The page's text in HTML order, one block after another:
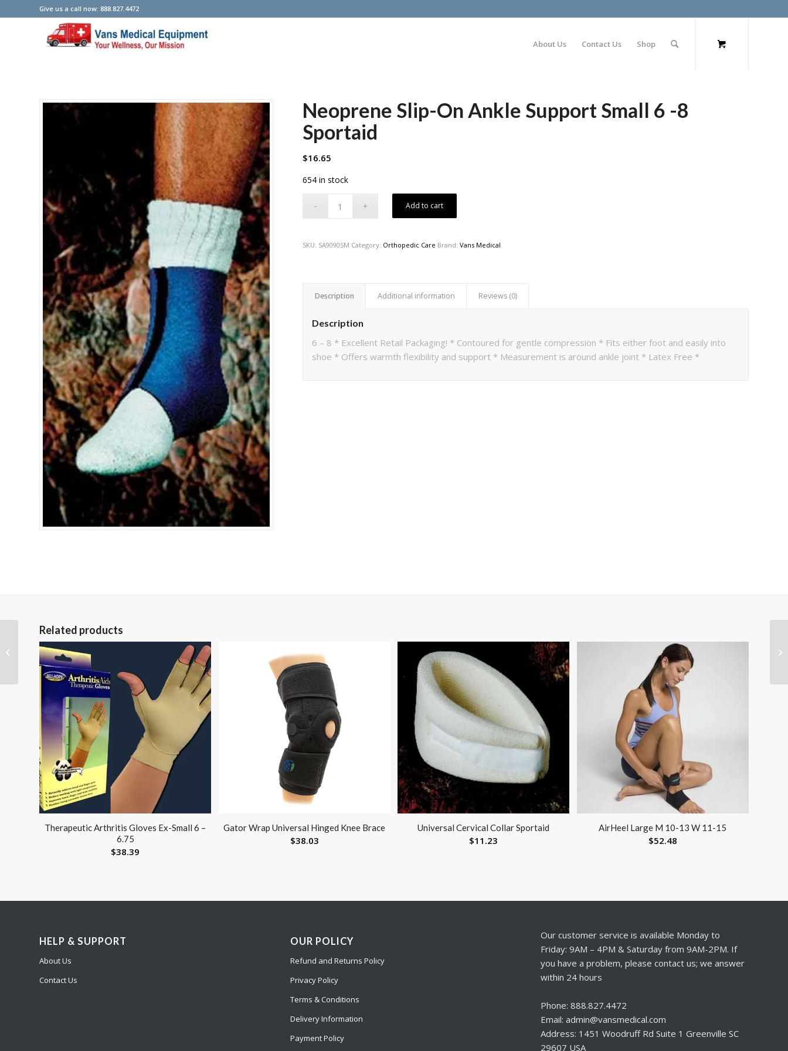
Give us a call now: 888.827.4472
About Us Contact Us Shop
Neoprene Slip-On Ankle Support Small 6 -8
Sportaid
$16.65
654 in stock
Add to cart
SKU: SA9090SM Category: Orthopedic Care Brand:Vans Medical
Description Additional information Reviews (0)
Description
6 – 8 * Excellent Retail Packaging! * Contoured for gentle compression * Fits either foot and easily into
shoe * Offers warmth flexibility and support * Measurement is around ankle joint * Latex Free *
Related products
Therapeutic Arthritis Gloves Ex-Small 6 –
6.75
$38.39
Gator Wrap Universal Hinged Knee Brace
$38.03
Universal Cervical Collar Sportaid
$11.23
AirHeel Large M 10-13 W 11-15
$52.48
HELP & SUPPORT
About Us
Contact Us
OUR POLICY
Refund and Returns Policy
Privacy Policy
Terms & Conditions
Delivery Information
Payment Policy
Our customer service is available Monday to
Friday: 9AM – 4PM & Saturday from 9AM-2PM. If
you have a problem, please contact us; we answer
within 24 hours
Phone: 888.827.4472
Email: admin@vansmedical.com
Address: 1451 Woodruff Rd Suite 1 Greenville SC
29607 USA
Alarm Alert Deluxe
Patient Alarm with
Chair Sensor Pad